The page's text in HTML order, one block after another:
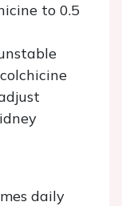
to 0.5
daily